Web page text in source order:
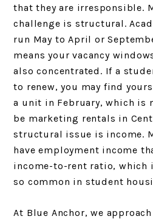
that they are irresponsible.
challenge is structural.
run May to April or
means your vacancy
also concentrated. If a
to renew, you may find
a unit in February, which is
be marketing rentals in
structural issue is income.
have employment income
income-to-rent ratio, which
so common in student
At Blue Anchor, we